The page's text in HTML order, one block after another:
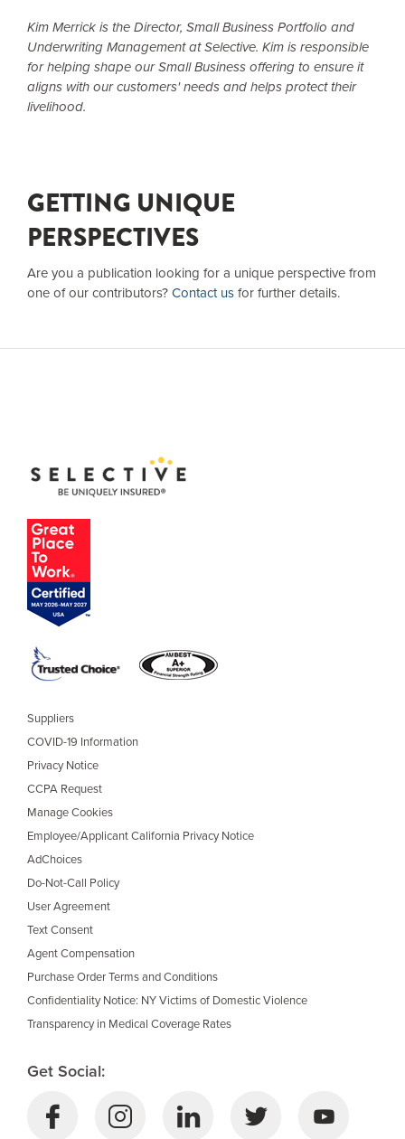
Kim Merrick is the Director, Small Business Portfolio and
Underwriting Management at Selective. Kim is responsible
for helping shape our Small Business offering to ensure it
aligns with our customers' needs and helps protect their
livelihood.
GETTING UNIQUE
PERSPECTIVES
Are you a publication looking for a unique perspective from
one of our contributors? Contact us for further details.
Suppliers
COVID-19 Information
Privacy Notice
CCPA Request
Manage Cookies
Employee/Applicant California Privacy Notice
AdChoices
Do-Not-Call Policy
User Agreement
Text Consent
Agent Compensation
Purchase Order Terms and Conditions
Confidentiality Notice: NY Victims of Domestic Violence
Transparency in Medical Coverage Rates
Get Social: